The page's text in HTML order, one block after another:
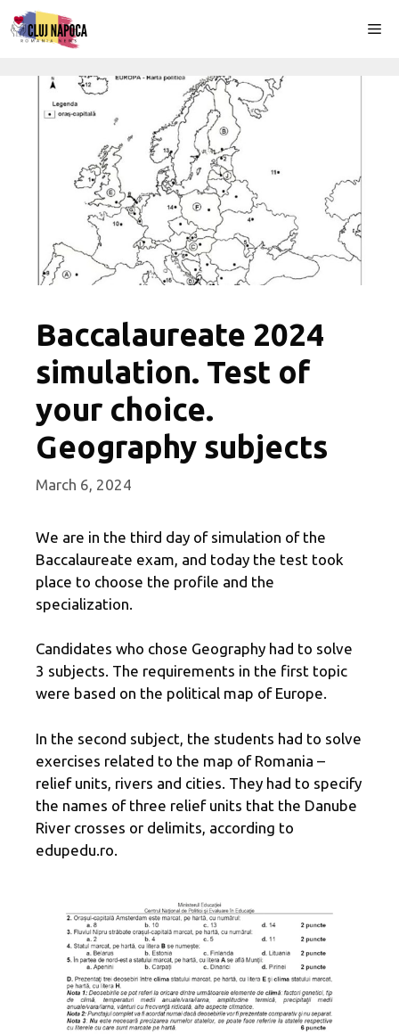
Skip
to
Baccalaureate 2024
simulation. Test of
your choice.
Geography subjects
March 6, 2024
We are in the third day of simulation of the
Baccalaureate exam, and today the test took
place to choose the profile and the
specialization.
Candidates who chose Geography had to solve
3 subjects. The requirements in the first topic
were based on the political map of Europe.
In the second subject, the students had to solve
exercises related to the map of Romania –
relief units, rivers and cities. They had to specify
the names of three relief units that the Danube
River crosses or delimits, according to
edupedu.ro.